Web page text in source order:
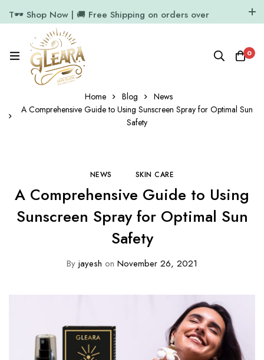
T🕶️ Shop Now | 🚚 Free Shipping on orders over
11.7k Followers
0
Home Blog
News
A Comprehensive Guide to Using Sunscreen Spray for Optimal Sun
Safety
NEWS SKIN CARE
A Comprehensive Guide to Using
Sunscreen Spray for Optimal Sun
Safety
By jayesh on November 26, 2021